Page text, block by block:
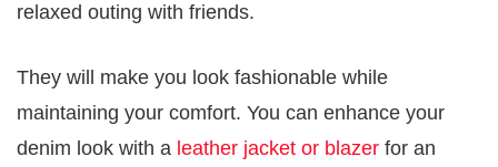
relaxed outing with friends.
They will make you look fashionable while
maintaining your comfort. You can enhance your
denim look with a leather jacket or blazer for an